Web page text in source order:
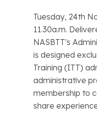
Tuesday, 24th
11.30a.m.
NASBTT's
is designed
Training (ITT)
administrative
membership to
share